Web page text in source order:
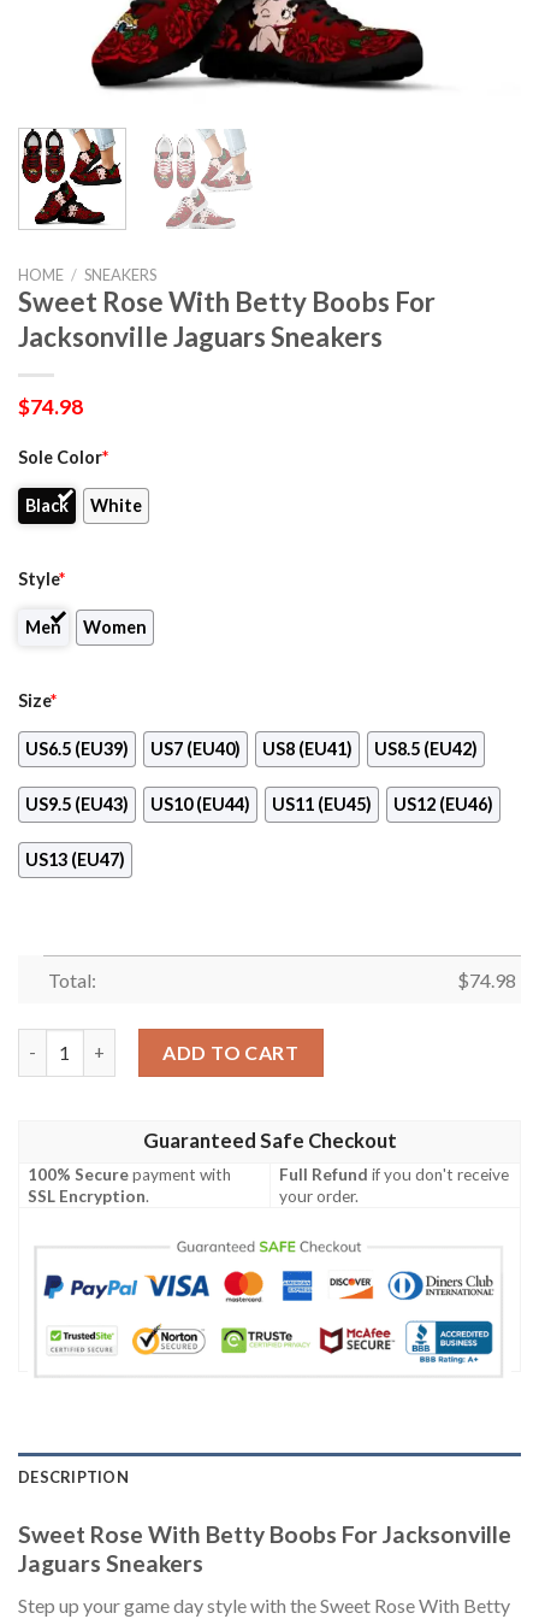
HOME / SNEAKERS
Sweet Rose With Betty Boobs For
Jacksonville Jaguars Sneakers
$74.98
Sole Color*
Black White
Style*
Men Women
Size*
US6.5 (EU39) US7 (EU40) US8 (EU41) US8.5 (EU42)
US9.5 (EU43) US10 (EU44) US11 (EU45) US12 (EU46)
US13 (EU47)
Total: $74.98
ADD TO CART
Guaranteed Safe Checkout
100% Securepayment with
SSL Encryption.
Full Refund if you don't receive
your order.
DESCRIPTION
Sweet Rose With Betty Boobs For Jacksonville
Jaguars Sneakers
Step up your game day style with the Sweet Rose With Betty